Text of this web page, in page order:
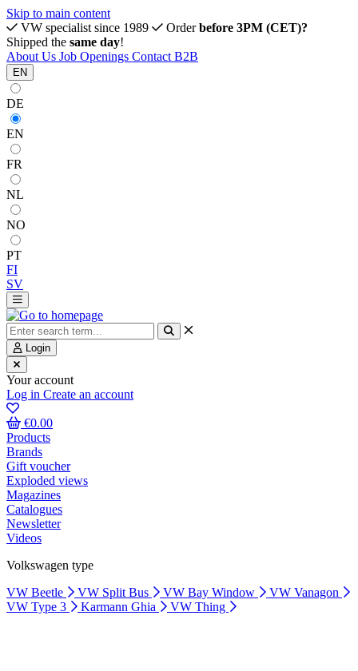
Skip to main content
VW specialist since 1989
Orderbefore 3PM (CET)?
Shipped the same day!
About Us Job Openings Contact B2B
EN
DE
EN
FR
NL
NO
PT
FI
SV
Login
Your account
Log in Create an account
€0.00
Products
Brands
Gift voucher
Exploded views
Magazines
Catalogues
Newsletter
Videos
Volkswagen type
VW Beetle
VW Split Bus VW Bay Window
VW Vanagon
VW Type 3
Karmann Ghia VW Thing